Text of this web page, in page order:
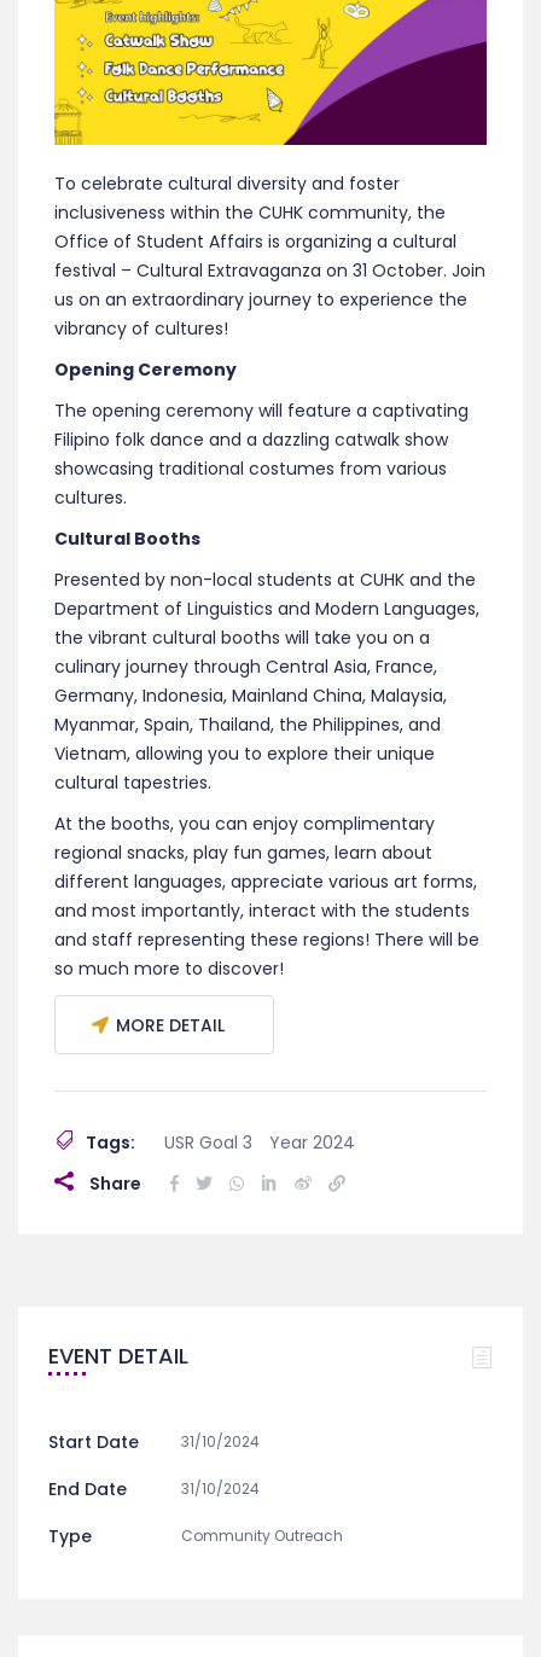
To celebrate cultural diversity and foster
inclusiveness within the CUHK community, the
Office of Student Affairs is organizing a cultural
festival – Cultural Extravaganza on 31 October. Join
us on an extraordinary journey to experience the
vibrancy of cultures!
Opening Ceremony
The opening ceremony will feature a captivating
Filipino folk dance and a dazzling catwalk show
showcasing traditional costumes from various
cultures.
Cultural Booths
Presented by non-local students at CUHK and the
Department of Linguistics and Modern Languages,
the vibrant cultural booths will take you on a
culinary journey through Central Asia, France,
Germany, Indonesia, Mainland China, Malaysia,
Myanmar, Spain, Thailand, the Philippines, and
Vietnam, allowing you to explore their unique
cultural tapestries.
At the booths, you can enjoy complimentary
regional snacks, play fun games, learn about
different languages, appreciate various art forms,
and most importantly, interact with the students
and staff representing these regions! There will be
so much more to discover!
MORE DETAIL
Tags: USR Goal 3
Year 2024
Share
EVENT DETAIL
Start Date 31/10/2024
End Date 31/10/2024
Type Community Outreach